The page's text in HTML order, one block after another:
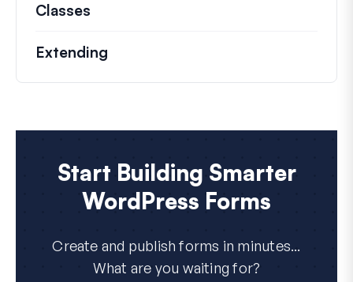
Classes
Extending
Start Building Smarter
WordPress Forms
Create and publish forms in minutes...
What are you waiting for?